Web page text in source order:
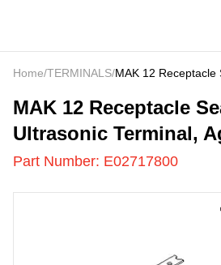
Home/TERMINALS/MAK 12 Receptacle
E02717800-
MAK 12 Receptacle
Ultrasonic Terminal,
Part Number: E02717800